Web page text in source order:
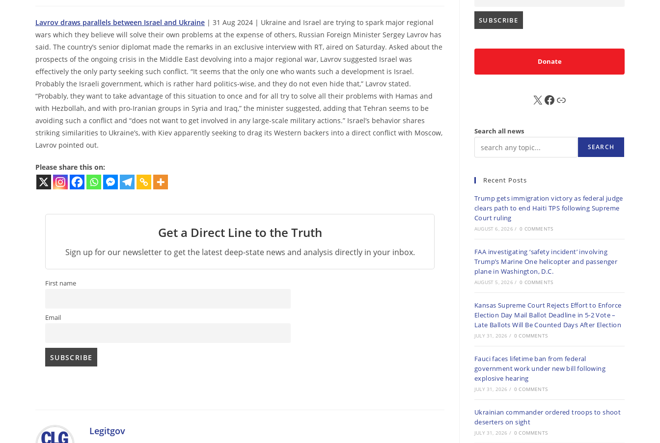
Lavrov draws parallels between Israel and Ukraine | 31 Aug 2024 | Ukraine and Israel are trying to spark major regional
wars which they believe will solve their own problems at the expense of others, Russian Foreign Minister Sergey Lavrov has
said. The country’s senior diplomat made the remarks in an exclusive interview with RT, aired on Saturday. Asked about the
prospects of the ongoing crisis in the Middle East devolving into a major regional war, Lavrov suggested Israel was
effectively the only party seeking such conflict. “It seems that the only one who wants such a development is Israel.
Probably the Israeli government, which is rather hard politics-wise, and they do not even hide that,” Lavrov stated.
“Probably, they want to take advantage of this situation to once and for all try to solve all their problems with Hamas and
with Hezbollah, and with pro-Iranian groups in Syria and Iraq,” the minister suggested, adding that Tehran seems to be
avoiding such a conflict and “does not want to get involved in any large-scale military actions.” Israel’s behavior shares
striking similarities to Ukraine’s, with Kiev apparently seeking to drag its Western backers into a direct conflict with Moscow,
Lavrov pointed out.
Please share this on:
Get a Direct Line to the Truth
Sign up for our newsletter to get the latest deep-state news and analysis directly in your inbox.
First name
Email
Legitgov
Donate
X FB Sub
Search all news
SEARCH
Recent Posts
Trump gets immigration victory as federal judge
clears path to end Haiti TPS following Supreme
Court ruling
AUGUST 6, 2026 / 0 COMMENTS
FAA investigating ‘safety incident’ involving
Trump’s Marine One helicopter and passenger
plane in Washington, D.C.
AUGUST 5, 2026 / 0 COMMENTS
Kansas Supreme Court Rejects Effort to Enforce
Election Day Mail Ballot Deadline in 5-2 Vote –
Late Ballots Will Be Counted Days After Election
JULY 31, 2026 / 0 COMMENTS
Fauci faces lifetime ban from federal
government work under new bill following
explosive hearing
JULY 31, 2026 / 0 COMMENTS
Ukrainian commander ordered troops to shoot
deserters on sight
JULY 31, 2026 / 0 COMMENTS